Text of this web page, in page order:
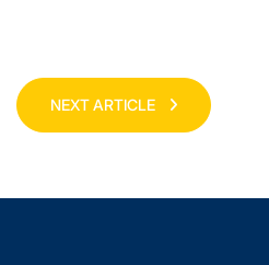
NEXT ARTICLE